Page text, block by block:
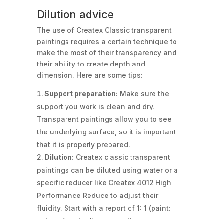
Dilution advice
The use of Createx Classic transparent
paintings requires a certain technique to
make the most of their transparency and
their ability to create depth and
dimension. Here are some tips:
Support preparation: Make sure the
support you work is clean and dry.
Transparent paintings allow you to see
the underlying surface, so it is important
that it is properly prepared.
Dilution: Createx classic transparent
paintings can be diluted using water or a
specific reducer like Createx 4012 High
Performance Reduce to adjust their
fluidity. Start with a report of 1: 1 (paint: